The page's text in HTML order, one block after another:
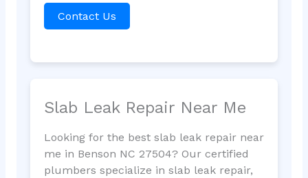
Contact Us
Slab Leak Repair Near Me
Looking for the best slab leak repair near
me in Benson NC 27504? Our certified
plumbers specialize in slab leak repair,